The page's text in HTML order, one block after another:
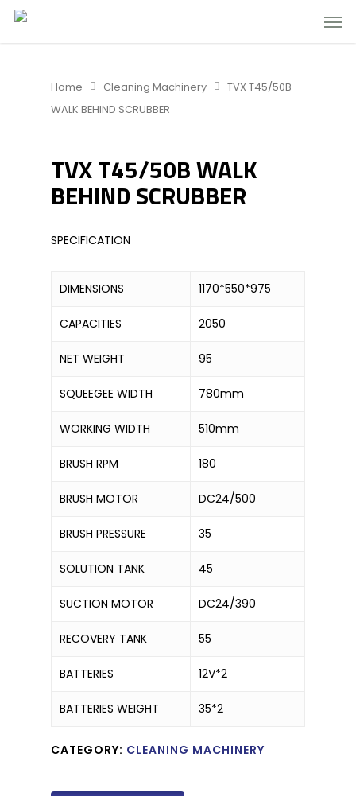
Home Cleaning Machinery
TVX T45/50B
WALK BEHIND SCRUBBER
TVX T45/50B WALK
BEHIND SCRUBBER
SPECIFICATION
DIMENSIONS 1170*550*975
CAPACITIES 2050
NET WEIGHT 95
SQUEEGEE WIDTH 780mm
WORKING WIDTH 510mm
BRUSH RPM 180
BRUSH MOTOR DC24/500
BRUSH PRESSURE 35
SOLUTION TANK 45
SUCTION MOTOR DC24/390
RECOVERY TANK 55
BATTERIES 12V*2
BATTERIES WEIGHT 35*2
CATEGORY: CLEANING MACHINERY